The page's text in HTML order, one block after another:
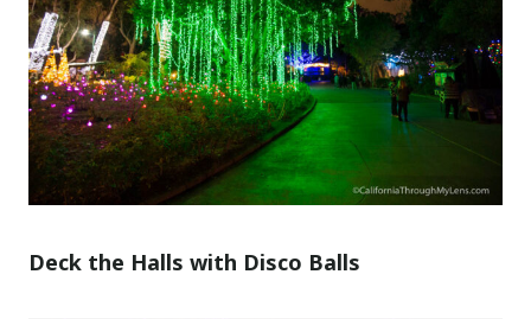
Deck the Halls with Disco Balls